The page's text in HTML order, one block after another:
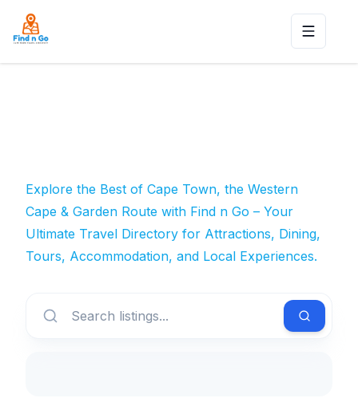
Toggle
Explore the Best of Cape Town, the Western
Cape & Garden Route with Find n Go – Your
Ultimate Travel Directory for Attractions, Dining,
Tours, Accommodation, and Local Experiences.